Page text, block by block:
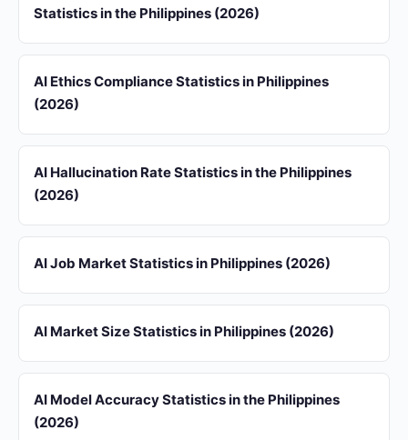
Statistics in the Philippines (2026)
AI Ethics Compliance Statistics in Philippines
(2026)
AI Hallucination Rate Statistics in the Philippines
(2026)
AI Job Market Statistics in Philippines (2026)
AI Market Size Statistics in Philippines (2026)
AI Model Accuracy Statistics in the Philippines
(2026)